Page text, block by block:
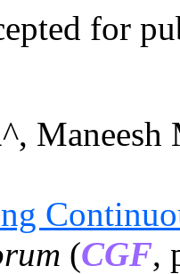
for
^, Maneesh
(CGF,